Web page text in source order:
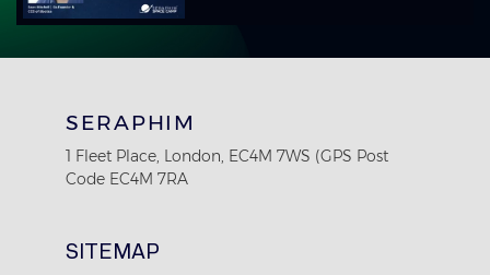
SERAPHIM
1 Fleet Place, London, EC4M 7WS (GPS Post
Code EC4M 7RA
SITEMAP